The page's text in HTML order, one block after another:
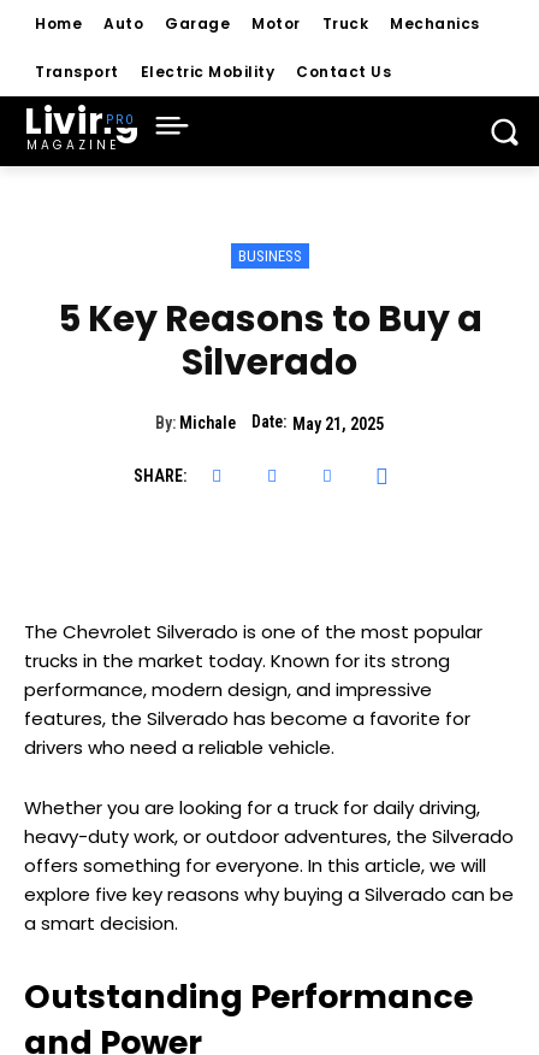
Home Auto Garage Motor Truck Mechanics
Transport Electric Mobility Contact Us
Living
MAGAZINE
BUSINESS
5 Key Reasons to Buy a
Silverado
By: Michale Date: May 21, 2025
SHARE:
The Chevrolet Silverado is one of the most popular
trucks in the market today. Known for its strong
performance, modern design, and impressive
features, the Silverado has become a favorite for
drivers who need a reliable vehicle.
Whether you are looking for a truck for daily driving,
heavy-duty work, or outdoor adventures, the Silverado
offers something for everyone. In this article, we will
explore five key reasons why buying a Silverado can be
a smart decision.
Outstanding Performance
and Power